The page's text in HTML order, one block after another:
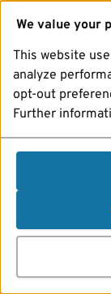
We value your
This website
analyze
opt-out
Further